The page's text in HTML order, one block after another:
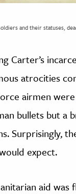
and their statuses,
Carter’s
atrocities
airmen were
bullets but a
Surprisingly,
expect.
aid